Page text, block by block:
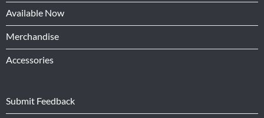
Available Now
Merchandise
Accessories
Submit Feedback